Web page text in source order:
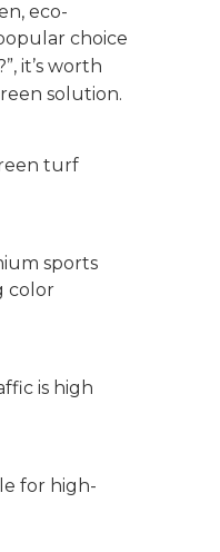
eco-
choice
it’s worth
solution.
turf
sports
color
is high
for high-